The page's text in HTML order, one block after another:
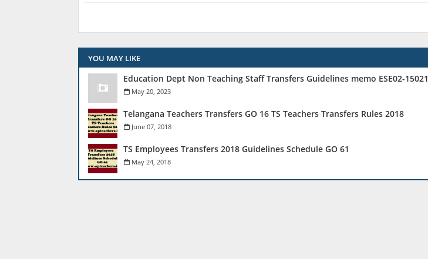
YOU MAY LIKE
Education Dept Non Teaching Staff Transfers Guidelines memo ESE02-15021
May 20, 2023
Telangana Teachers Transfers GO 16 TS Teachers Transfers Rules 2018
June 07, 2018
TS Employees Transfers 2018 Guidelines Schedule GO 61
May 24, 2018